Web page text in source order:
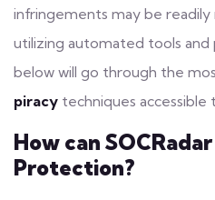
infringements may be readily
utilizing automated tools and
below will go through the
piracy techniques
How can
Protection?